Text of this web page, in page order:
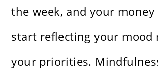
the week, and your money
start reflecting your mood
your priorities.